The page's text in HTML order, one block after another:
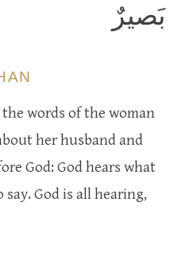
بَصيرٌ
words of the woman
her husband and
God: God hears what
God is all hearing,